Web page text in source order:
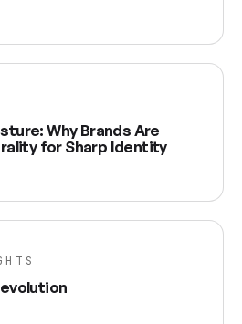
Why Brands Are
for Sharp Identity